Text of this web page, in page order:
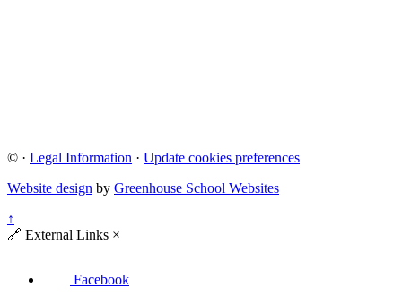
© · Legal Information · Update cookies preferences
Website design by Greenhouse School Websites
↑
🔗 External Links ×
Facebook